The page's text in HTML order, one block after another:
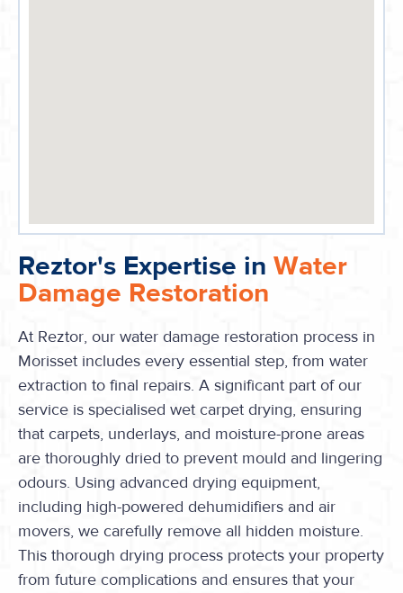
Reztor's Expertise in Water
Damage Restoration
At Reztor, our water damage restoration process in
Morisset includes every essential step, from water
extraction to final repairs. A significant part of our
service is specialised wet carpet drying, ensuring
that carpets, underlays, and moisture-prone areas
are thoroughly dried to prevent mould and lingering
odours. Using advanced drying equipment,
including high-powered dehumidifiers and air
movers, we carefully remove all hidden moisture.
This thorough drying process protects your property
from future complications and ensures that your